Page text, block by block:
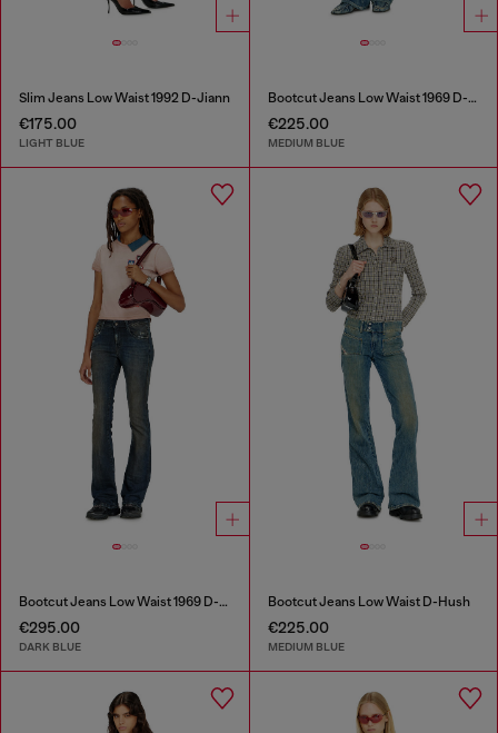
Slim Jeans Low Waist 1992 D-Jiann
€175.00
LIGHT BLUE
Bootcut Jeans Low Waist 1969 D-Ebbey
€225.00
MEDIUM BLUE
Bootcut Jeans Low Waist 1969 D-Ebbey
€295.00
DARK BLUE
Bootcut Jeans Low Waist D-Hush
€225.00
MEDIUM BLUE